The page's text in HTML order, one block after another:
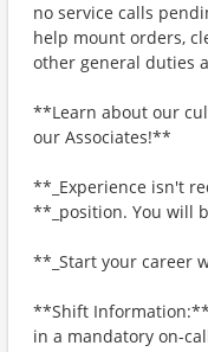
no service calls
help mount orders,
other general duties
**Learn about our
our Associates!**
**_Experience isn't
**_position. You will
**_Start your career
**Shift
in a mandatory on-